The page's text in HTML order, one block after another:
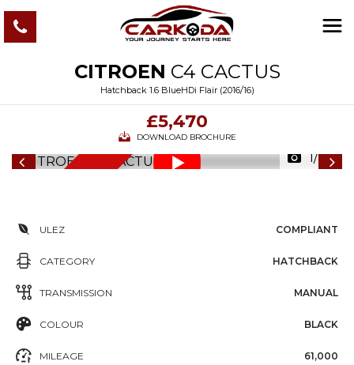
CITROEN C4 CACTUS
Hatchback 1.6 BlueHDi Flair (2016/16)
£5,470
DOWNLOAD BROCHURE
1/82
ULEZ COMPLIANT
CATEGORY HATCHBACK
TRANSMISSION MANUAL
COLOUR BLACK
MILEAGE 61,000